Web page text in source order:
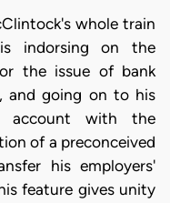
whole train
indorsing on the
the issue of bank
and going on to his
account with the
of a preconceived
his employers'
feature gives unity